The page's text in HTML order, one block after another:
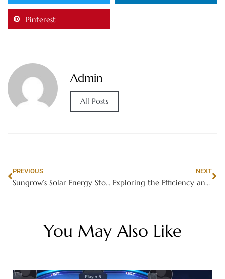
Pinterest
Admin
All Posts
PREVIOUS
Sungrow’s Solar Energy Storage System: The Future of Renewable Energy Management
NEXT
Exploring the Efficiency and Reliability of Sungrow’s Three-Phase Photovoltaic Inverters
You May Also Like